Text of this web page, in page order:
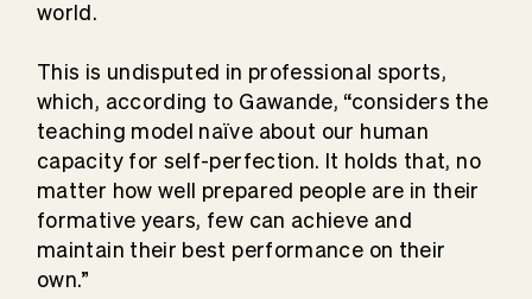
world.
This is undisputed in professional sports,
which, according to Gawande, “considers the
teaching model naïve about our human
capacity for self-perfection. It holds that, no
matter how well prepared people are in their
formative years, few can achieve and
maintain their best performance on their
own.”